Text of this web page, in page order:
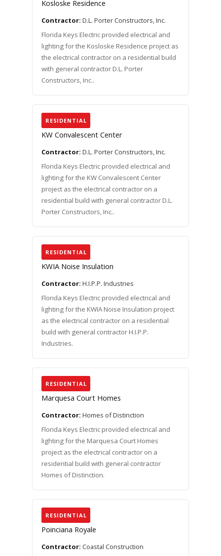
Kosloske Residence
Contractor: D.L. Porter Constructors, Inc.
Florida Keys Electric provided electrical and
lighting for the Kosloske Residence project as
the electrical contractor on a residential build
with general contractor D.L. Porter
Constructors, Inc..
RESIDENTIAL
KW Convalescent Center
Contractor: D.L. Porter Constructors, Inc.
Florida Keys Electric provided electrical and
lighting for the KW Convalescent Center
project as the electrical contractor on a
residential build with general contractor D.L.
Porter Constructors, Inc..
RESIDENTIAL
KWIA Noise Insulation
Contractor: H.I.P.P. Industries
Florida Keys Electric provided electrical and
lighting for the KWIA Noise Insulation project
as the electrical contractor on a residential
build with general contractor H.I.P.P.
Industries.
RESIDENTIAL
Marquesa Court Homes
Contractor: Homes of Distinction
Florida Keys Electric provided electrical and
lighting for the Marquesa Court Homes
project as the electrical contractor on a
residential build with general contractor
Homes of Distinction.
RESIDENTIAL
Poinciana Royale
Contractor: Coastal Construction